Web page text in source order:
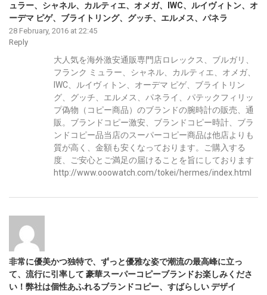
ュラー、シャネル、カルティエ、オメガ、IWC、ルイヴィトン、オ
ーデマ ピゲ、ブライトリング、グッチ、エルメス、パネラ
28 February, 2016 at 22:45
Reply
大人気を海外激安通販専門店ロレックス、ブルガリ、
フランク ミュラー、シャネル、カルティエ、オメガ、
IWC、ルイヴィトン、オーデマ ピゲ、ブライトリン
グ、グッチ、エルメス、パネライ、パテックフィリッ
プ偽物（コピー商品）のブランドの腕時計の販売、通
販。ブランドコピー激安、ブランドコピー時計、ブラ
ンドコピー品当店のスーパーコピー商品は他店よりも
質が高く、金額も安くなっております。ご購入する
度、ご安心とご満足の届けることを旨にしております
http://www.ooowatch.com/tokei/hermes/index.html
非常に優美かつ独特で、ずっと優雅な姿で潮流の最高峰に立っ
て、流行に引率して 豪華スーパーコピーブランドお楽しみくださ
い！弊社は個性あふれるブランドコピー、すばらしい デザイ